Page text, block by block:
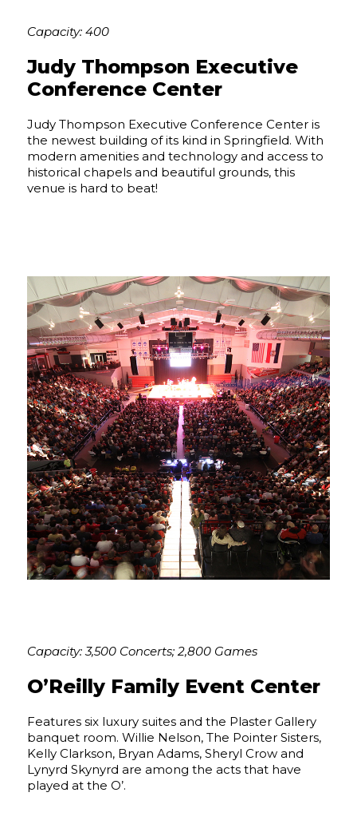
Capacity: 400
Judy Thompson Executive
Conference Center
Judy Thompson Executive Conference Center is
the newest building of its kind in Springfield. With
modern amenities and technology and access to
historical chapels and beautiful grounds, this
venue is hard to beat!
Capacity: 3,500 Concerts; 2,800 Games
O’Reilly Family Event Center
Features six luxury suites and the Plaster Gallery
banquet room. Willie Nelson, The Pointer Sisters,
Kelly Clarkson, Bryan Adams, Sheryl Crow and
Lynyrd Skynyrd are among the acts that have
played at the O’.